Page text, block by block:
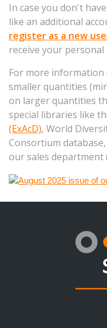
In case you don't
like an additional
register as a new
receive your personal
For more information
smaller quantities
on larger quantities
special libraries like
(ExAcD), World
Consortium
our sales department